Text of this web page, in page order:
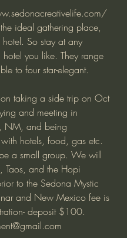
ideal gathering place,
So stay at any
you like. They range
to four star-elegant.
taking a side trip on Oct
and meeting in
NM, and being
hotels, food, gas etc.
a small group. We will
Taos, and the Hopi
to the Sedona Mystic
and New Mexico fee is
deposit $100.